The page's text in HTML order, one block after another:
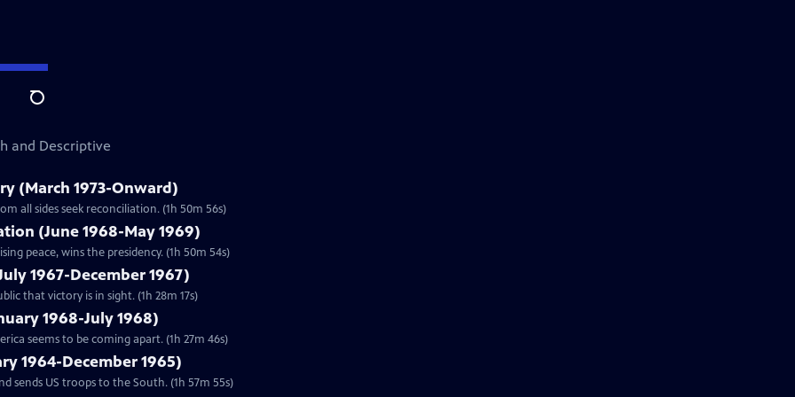
Search
and Descriptive
(March 1973-Onward)
all sides seek reconciliation. (1h 50m 56s)
(June 1968-May 1969)
peace, wins the presidency. (1h 50m 54s)
1967-December 1967)
that victory is in sight. (1h 28m 17s)
1968-July 1968)
seems to be coming apart. (1h 27m 46s)
1964-December 1965)
sends US troops to the South. (1h 57m 55s)